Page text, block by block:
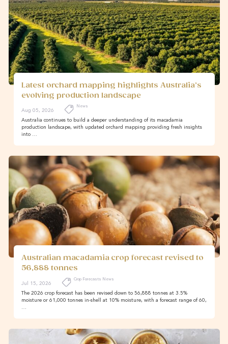
Latest orchard mapping highlights Australia’s
evolving production landscape
Aug 05, 2026
News
Australia continues to build a deeper understanding of its macadamia
production landscape, with updated orchard mapping providing fresh insights
into …
Australian macadamia crop forecast revised to
56,888 tonnes
Jul 15, 2026
Crop Forecasts News
The 2026 crop forecast has been revised down to 56,888 tonnes at 3.5%
moisture or 61,000 tonnes in-shell at 10% moisture, with a forecast range of 60,